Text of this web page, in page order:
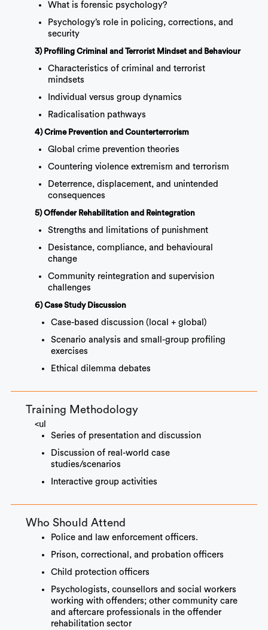
What is forensic psychology?
Psychology’s role in policing, corrections, and
security
3) Profiling Criminal and Terrorist Mindset and Behaviour
Characteristics of criminal and terrorist
mindsets
Individual versus group dynamics
Radicalisation pathways
4) Crime Prevention and Counterterrorism
Global crime prevention theories
Countering violence extremism and terrorism
Deterrence, displacement, and unintended
consequences
5) Offender Rehabilitation and Reintegration
Strengths and limitations of punishment
Desistance, compliance, and behavioural
change
Community reintegration and supervision
challenges
6) Case Study Discussion
Case-based discussion (local + global)
Scenario analysis and small-group profiling
exercises
Ethical dilemma debates
Training Methodology
<ul
Series of presentation and discussion
Discussion of real-world case
studies/scenarios
Interactive group activities
Who Should Attend
Police and law enforcement officers.
Prison, correctional, and probation officers
Child protection officers
Psychologists, counsellors and social workers
working with offenders; other community care
and aftercare professionals in the offender
rehabilitation sector